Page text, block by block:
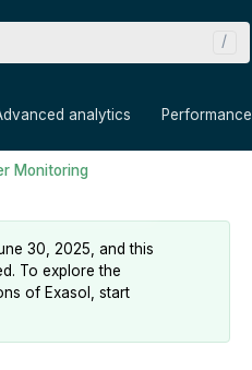
analytics Performance
Monitoring
30, 2025, and this
To explore the
of Exasol, start